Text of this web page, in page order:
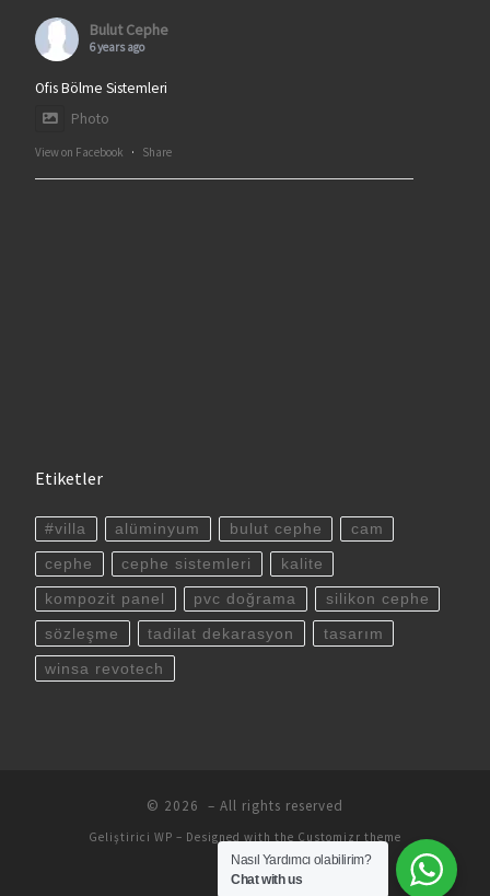
Bulut Cephe
6 years ago
Ofis Bölme Sistemleri
Photo
View on Facebook · Share
Etiketler
#villa alüminyum bulut cephe cam
cephe cephe sistemleri kalite
kompozit panel pvc doğrama silikon cephe
sözleşme tadilat dekarasyon tasarım
winsa revotech
© 2026 – All rights reserved
Geliştirici WP – Designed with the Customizr theme
Nasıl Yardımcı olabilirim?
Chat with us